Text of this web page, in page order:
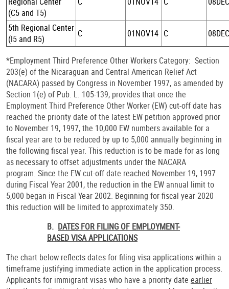
(C5 and T5)
5th Regional Center
(I5 and R5)
C 01NOV14 C
*Employment Third Preference Other Workers Category: Section
203(e) of the Nicaraguan and Central American Relief Act
(NACARA) passed by Congress in November 1997, as amended by
Section 1(e) of Pub. L. 105-139, provides that once the
Employment Third Preference Other Worker (EW) cut-off date has
reached the priority date of the latest EW petition approved prior
to November 19, 1997, the 10,000 EW numbers available for a
fiscal year are to be reduced by up to 5,000 annually beginning in
the following fiscal year. This reduction is to be made for as long
as necessary to offset adjustments under the NACARA
program. Since the EW cut-off date reached November 19, 1997
during Fiscal Year 2001, the reduction in the EW annual limit to
5,000 began in Fiscal Year 2002. Beginning for fiscal year 2020
this reduction will be limited to approximately 350.
B. DATES FOR FILING OF EMPLOYMENT-
BASED VISA APPLICATIONS
The chart below reflects dates for filing visa applications within a
timeframe justifying immediate action in the application process.
Applicants for immigrant visas who have a priority date earlier